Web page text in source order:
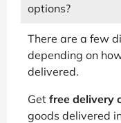
options?
There are a few
depending on
delivered.
Get free delivery
goods delivered